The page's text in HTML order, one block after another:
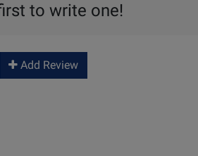
to write one!
Add Review